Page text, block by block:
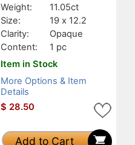
Weight:
11.05ct
Size:
19 x 12.2
Clarity:
Opaque
Content:
1 pc
Item in Stock
More Options & Item
Details
$ 28.50
Add to Cart